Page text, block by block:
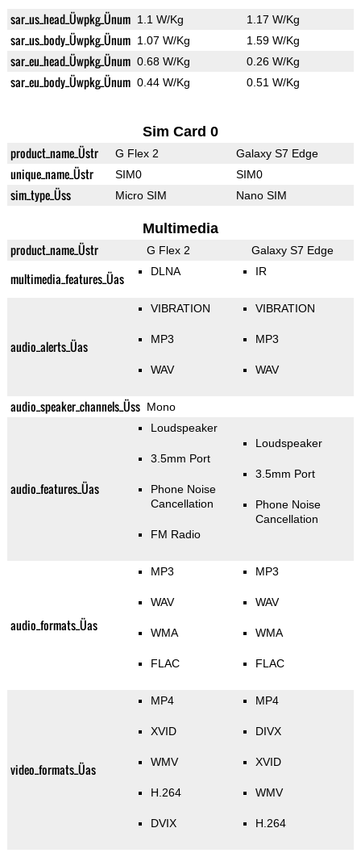
sar_us_head_Üwpkg_Ünum 1.1 W/Kg 1.17 W/Kg
sar_us_body_Üwpkg_Ünum 1.07 W/Kg 1.59 W/Kg
sar_eu_head_Üwpkg_Ünum 0.68 W/Kg 0.26 W/Kg
sar_eu_body_Üwpkg_Ünum 0.44 W/Kg 0.51 W/Kg
Sim Card 0
product_name_Üstr G Flex 2 Galaxy S7 Edge
unique_name_Üstr SIM0 SIM0
sim_type_Üss Micro SIM Nano SIM
Multimedia
product_name_Üstr G Flex 2 Galaxy S7 Edge
multimedia_features_Üas DLNA IR
audio_alerts_Üas
VIBRATION
MP3
WAV
VIBRATION
MP3
WAV
audio_speaker_channels_Üss Mono
audio_features_Üas
Loudspeaker
3.5mm Port
Phone Noise
Cancellation
FM Radio
Loudspeaker
3.5mm Port
Phone Noise
Cancellation
audio_formats_Üas
MP3
WAV
WMA
FLAC
MP3
WAV
WMA
FLAC
video_formats_Üas
MP4
XVID
WMV
H.264
DVIX
MP4
DIVX
XVID
WMV
H.264